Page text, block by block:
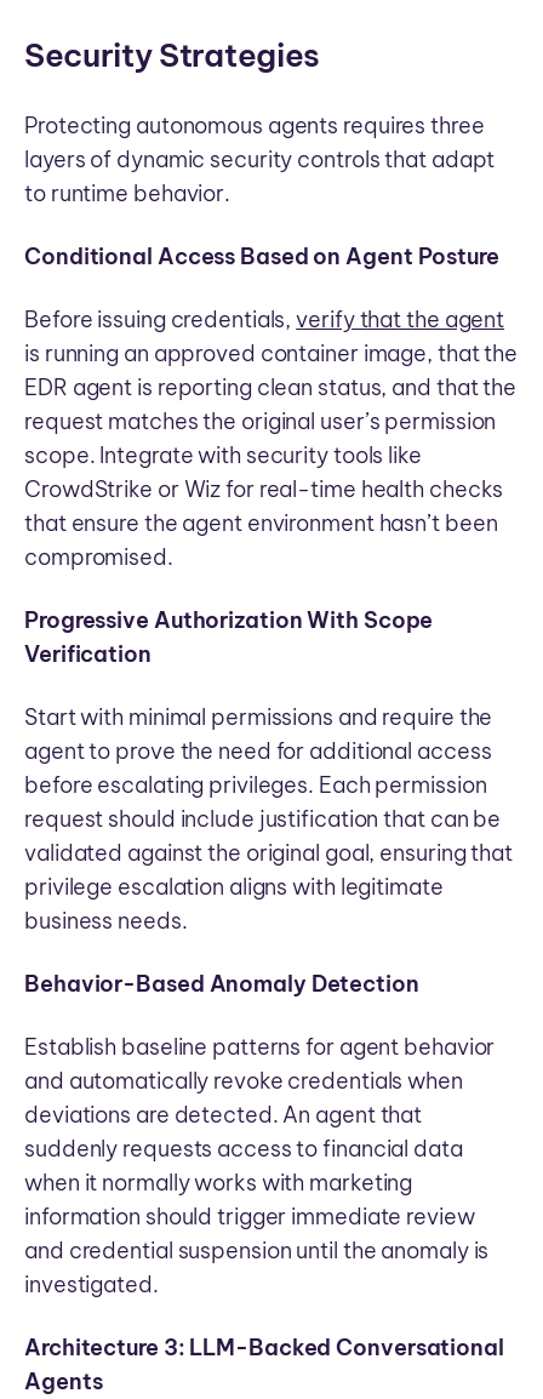
Security Strategies
Protecting autonomous agents requires three
layers of dynamic security controls that adapt
to runtime behavior.
Conditional Access Based on Agent Posture
Before issuing credentials,verify that the agent
is running an approved container image, that the
EDR agent is reporting clean status, and that the
request matches the original user’s permission
scope. Integrate with security tools like
CrowdStrike or Wiz for real-time health checks
that ensure the agent environment hasn’t been
compromised.
Progressive Authorization With Scope
Verification
Start with minimal permissions and require the
agent to prove the need for additional access
before escalating privileges. Each permission
request should include justification that can be
validated against the original goal, ensuring that
privilege escalation aligns with legitimate
business needs.
Behavior-Based Anomaly Detection
Establish baseline patterns for agent behavior
and automatically revoke credentials when
deviations are detected. An agent that
suddenly requests access to financial data
when it normally works with marketing
information should trigger immediate review
and credential suspension until the anomaly is
investigated.
Architecture 3: LLM-Backed Conversational
Agents